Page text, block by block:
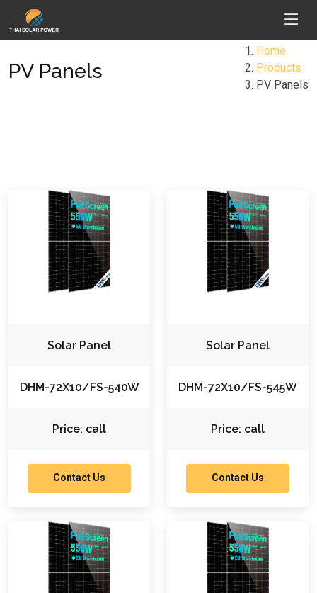
PV Panels
Home
Products
PV Panels
Solar Panel
DHM-72X10/FS-540W
Price: call
Contact Us
Solar Panel
DHM-72X10/FS-545W
Price: call
Contact Us